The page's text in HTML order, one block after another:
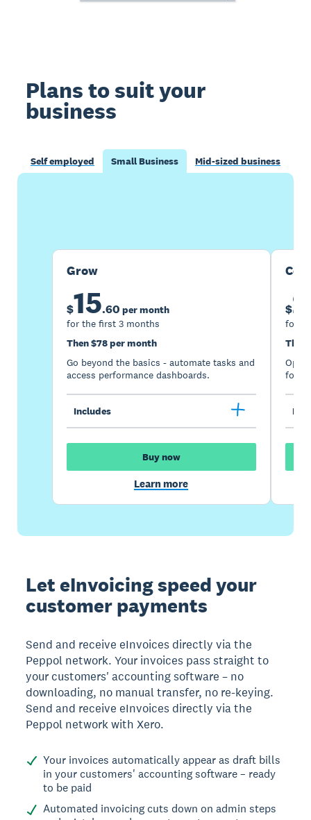
Plans to suit your
business
Self employed Small Business Mid-sized business
Grow
$15.60 per month
for the first 3 months
Then $78 per month
Go beyond the basics - automate tasks and
access performance dashboards.
Includes
Buy now
Learn more
$
for
Then
for
Let eInvoicing speed your
customer payments
Send and receive eInvoices directly via the
Peppol network. Your invoices pass straight to
your customers' accounting software – no
downloading, no manual transfer, no re-keying.
Send and receive eInvoices directly via the
Peppol network with Xero.
Your invoices automatically appear as draft bills
in your customers' accounting software – ready
to be paid
Automated invoicing cuts down on admin steps